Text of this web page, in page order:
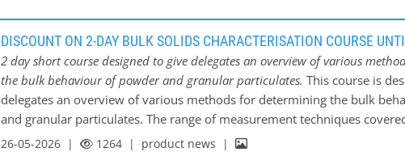
DISCOUNT ON 2-DAY BULK SOLIDS CHARACTERISATION COURSE
2 day short course designed to give delegates an overview of various
the bulk behaviour of powder and granular particulates. This course is
delegates an overview of various methods for determining the bulk
and granular particulates. The range of measurement techniques
will: * Introduce relevance to real-world industrial scenarios * Describe
26-05-2026 | 1264 | product news |